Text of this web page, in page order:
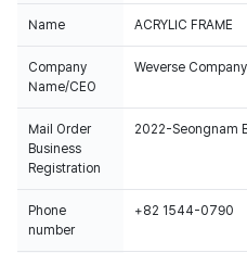
Name ACRYLIC FRAME
Company
Name/CEO
Weverse Company
Mail Order
Business
Registration
2022-Seongnam
Phone
number
+82 1544-0790